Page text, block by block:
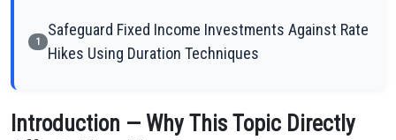
1
Safeguard Fixed Income Investments Against Rate
Hikes Using Duration Techniques
Introduction — Why This Topic Directly